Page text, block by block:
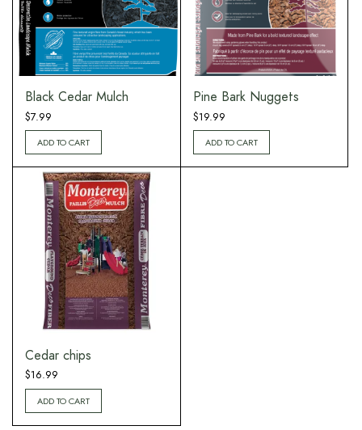
Black Cedar Mulch
$7.99
ADD TO CART
Pine Bark Nuggets
$19.99
ADD TO CART
Cedar chips
$16.99
ADD TO CART